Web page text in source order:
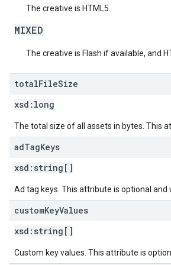
The creative is HTML5.
MIXED
The creative is Flash if available, and
totalFileSize
xsd: long
The total size of all assets in bytes. This
adTagKeys
xsd: string[]
Ad tag keys. This attribute is optional and
customKeyValues
xsd: string[]
Custom key values. This attribute is